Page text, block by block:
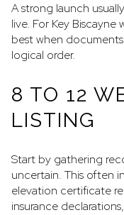
A strong launch
live. For Key
best when
logical order.
8 TO 12
LISTING
Start by gathering
uncertain. This often
elevation certificate
insurance